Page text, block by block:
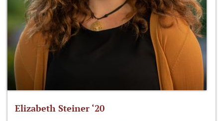
Elizabeth Steiner ‘20